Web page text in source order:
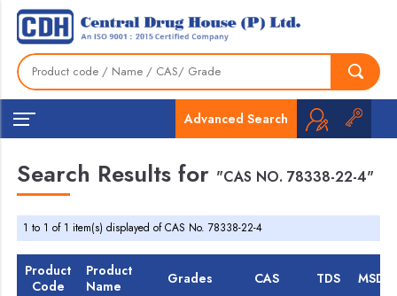
Advanced Search
Search Results for "CAS NO. 78338-22-4"
1 to 1 of 1 item(s) displayed of CAS No. 78338-22-4
Product
Code
Product
Name
Grades CAS TDS MSDS